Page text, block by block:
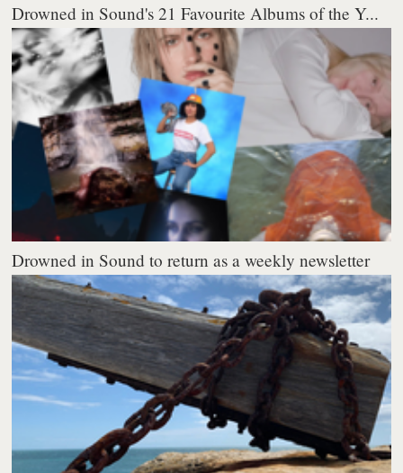
Drowned in Sound's 21 Favourite Albums of the Y...
Drowned in Sound to return as a weekly newsletter